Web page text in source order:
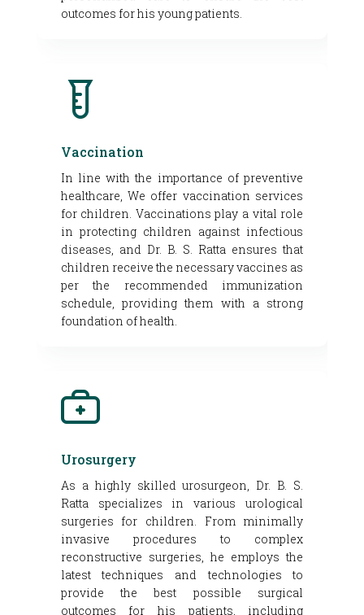
outcomes for his young patients.
Vaccination
In line with the importance of preventive
healthcare, We offer vaccination services
for children. Vaccinations play a vital role
in protecting children against infectious
diseases, and Dr. B. S. Ratta ensures that
children receive the necessary vaccines as
per the recommended immunization
schedule, providing them with a strong
foundation of health.
Urosurgery
As a highly skilled urosurgeon, Dr. B. S.
Ratta specializes in various urological
surgeries for children. From minimally
invasive procedures to complex
reconstructive surgeries, he employs the
latest techniques and technologies to
provide the best possible surgical
outcomes for his patients, including